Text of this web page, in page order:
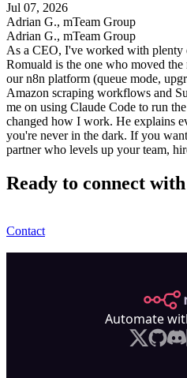
Jul 07, 2026
Adrian G., mTeam Group
Adrian G., mTeam Group
As a CEO, I've worked with
Romuald is the one who moved
our n8n platform (queue mode,
Amazon scraping workflows and
me on using Claude Code to run
changed how I work. He explains
you're never in the dark. If you
partner who levels up your team,
Ready to connect
Contact
n8n.io
Automate